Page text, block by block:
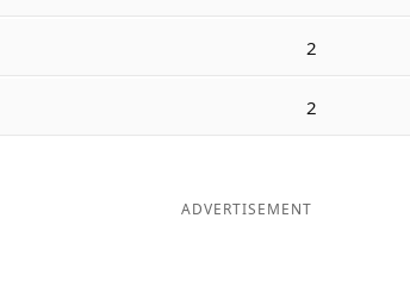
2
2
ADVERTISEMENT